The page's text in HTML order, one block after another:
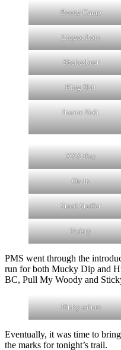
Booty Camp
Liquor Lots
Shakesbeer
King Shit
Insane Bolt
XXX Ray
On In
Stool Stuffer
Twisty
PMS went through the
run for both Mucky Dip and
BC, Pull My Woody and
Pinky salute
Eventually, it was time to
the marks for tonight’s trail.